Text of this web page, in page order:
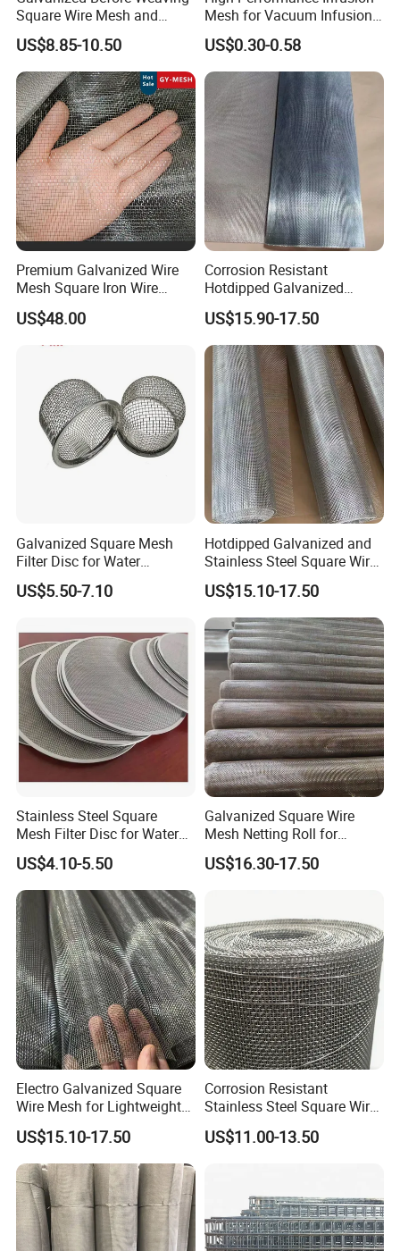
Square Wire Mesh and
Galvanized After Weaving
Square Wire Mesh
US$8.85-10.50
Mesh for Vacuum Infusion
Process
US$0.30-0.58
Premium Galvanized Wire
Mesh Square Iron Wire
Mesh Woven Wire Mesh
Hardware Cloth for
Architectural Guarding
US$48.00
Corrosion Resistant
Hotdipped Galvanized
Square Wire Mesh for
Coastal Area Fencing
US$15.90-17.50
Galvanized Square Mesh
Filter Disc for Water
Treatment System
US$5.50-7.10
Hotdipped Galvanized and
Stainless Steel Square Wire
Mesh for Window Screen &
Ventilation
US$15.10-17.50
Stainless Steel Square
Mesh Filter Disc for Water
Treatment System
US$4.10-5.50
Galvanized Square Wire
Mesh Netting Roll for
Agricultural Greenhouse
Support
US$16.30-17.50
Electro Galvanized Square
Wire Mesh for Lightweight
Fencing
US$15.10-17.50
Corrosion Resistant
Stainless Steel Square Wire
Mesh for Industrial Filtration
US$11.00-13.50